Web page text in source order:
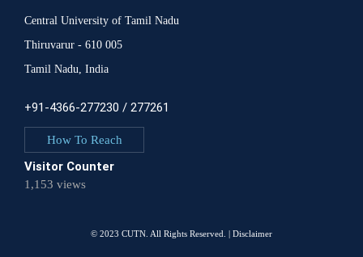
Central University of Tamil Nadu
Thiruvarur - 610 005
Tamil Nadu, India
+91-4366-277230 / 277261
How To Reach
Visitor Counter
1,153 views
© 2023 CUTN. All Rights Reserved. | Disclaimer